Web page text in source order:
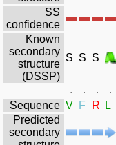
SS
confidence
Known
secondary
structure
(DSSP)
S S S
. . . .
Sequence V F R L
Predicted
secondary